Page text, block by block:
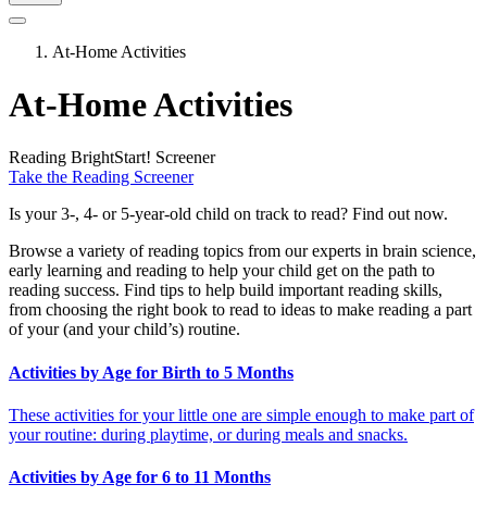
At-Home Activities
At-Home Activities
Reading BrightStart! Screener
Take the Reading Screener
Is your 3-, 4- or 5-year-old child on track to read? Find out now.
Browse a variety of reading topics from our experts in brain science,
early learning and reading to help your child get on the path to
reading success. Find tips to help build important reading skills,
from choosing the right book to read to ideas to make reading a part
of your (and your child’s) routine.
Activities by Age for Birth to 5 Months
These activities for your little one are simple enough to make part of
your routine: during playtime, or during meals and snacks.
Activities by Age for 6 to 11 Months